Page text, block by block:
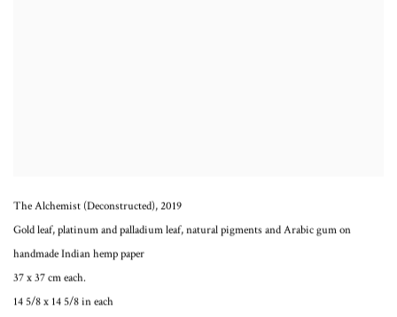
The Alchemist (Deconstructed),2019
Gold leaf, platinum and palladium leaf, natural pigments and Arabic gum on
handmade Indian hemp paper
37 x 37 cm each.
14 5/8 x 14 5/8 in each